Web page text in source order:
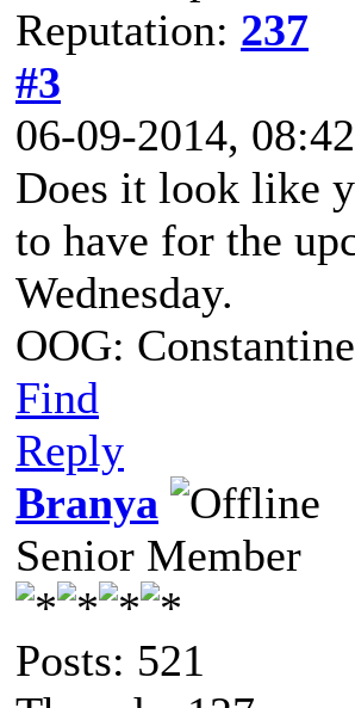
Reputation: 237
#3
06-09-2014,
Does it look like
to have for the
Wednesday.
OOG:
Find
Reply
Branya
Senior Member
Posts: 521